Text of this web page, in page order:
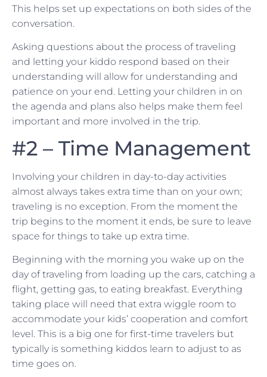
This helps set up expectations on both sides of the
conversation.
Asking questions about the process of traveling
and letting your kiddo respond based on their
understanding will allow for understanding and
patience on your end. Letting your children in on
the agenda and plans also helps make them feel
important and more involved in the trip.
#2 – Time Management
Involving your children in day-to-day activities
almost always takes extra time than on your own;
traveling is no exception. From the moment the
trip begins to the moment it ends, be sure to leave
space for things to take up extra time.
Beginning with the morning you wake up on the
day of traveling from loading up the cars, catching a
flight, getting gas, to eating breakfast. Everything
taking place will need that extra wiggle room to
accommodate your kids’ cooperation and comfort
level. This is a big one for first-time travelers but
typically is something kiddos learn to adjust to as
time goes on.